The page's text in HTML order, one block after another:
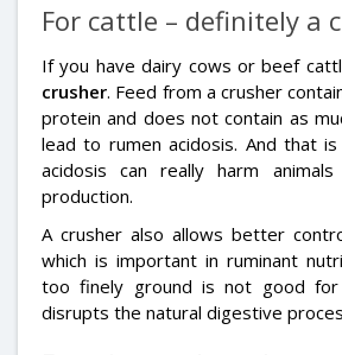
For cattle – definitely a
If you have dairy cows or beef
crusher. Feed from a crusher
protein and does not contain as
lead to rumen acidosis. And that
acidosis can really harm
production.
A crusher also allows better
which is important in ruminant
too finely ground is not good
disrupts the natural digestive